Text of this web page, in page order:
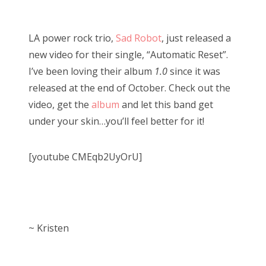
Friends
About Us
for:
t
e
d
o
n
LA power rock trio, Sad Robot, just released a
new video for their single, “Automatic Reset”.
I’ve been loving their album 1.0since it was
released at the end of October. Check out the
video, get the album and let this band get
under your skin…you’ll feel better for it!
[youtube CMEqb2UyOrU]
~ Kristen